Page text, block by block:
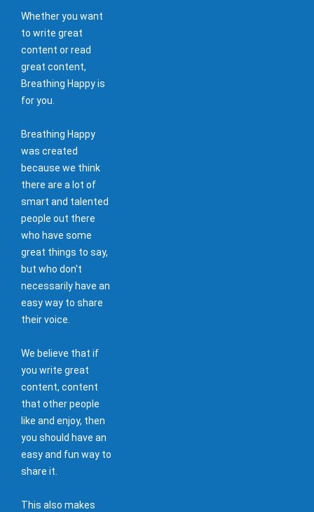
Whether you want
to write great
content or read
great content,
Breathing Happy is
for you.
Breathing Happy
was created
because we think
there are a lot of
smart and talented
people out there
who have some
great things to say,
but who don't
necessarily have an
easy way to share
their voice.
We believe that if
you write great
content, content
that other people
like and enjoy, then
you should have an
easy and fun way to
share it.
This also makes